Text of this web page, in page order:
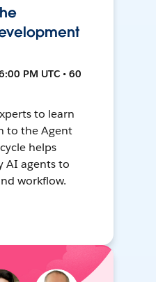
PM UTC • 60
to learn
to the Agent
helps
AI agents to
workflow.